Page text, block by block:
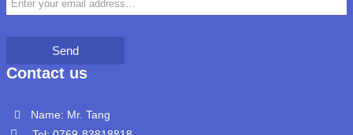
Send
Contact us
Name: Mr. Tang